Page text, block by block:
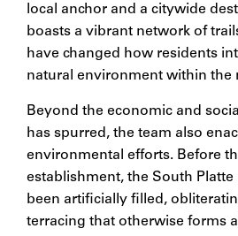
local anchor and a citywide
boasts a vibrant network of
have changed how residents
natural environment within the
Beyond the economic and
has spurred, the team also
environmental efforts. Before
establishment, the South Platte
been artificially filled,
terracing that otherwise forms